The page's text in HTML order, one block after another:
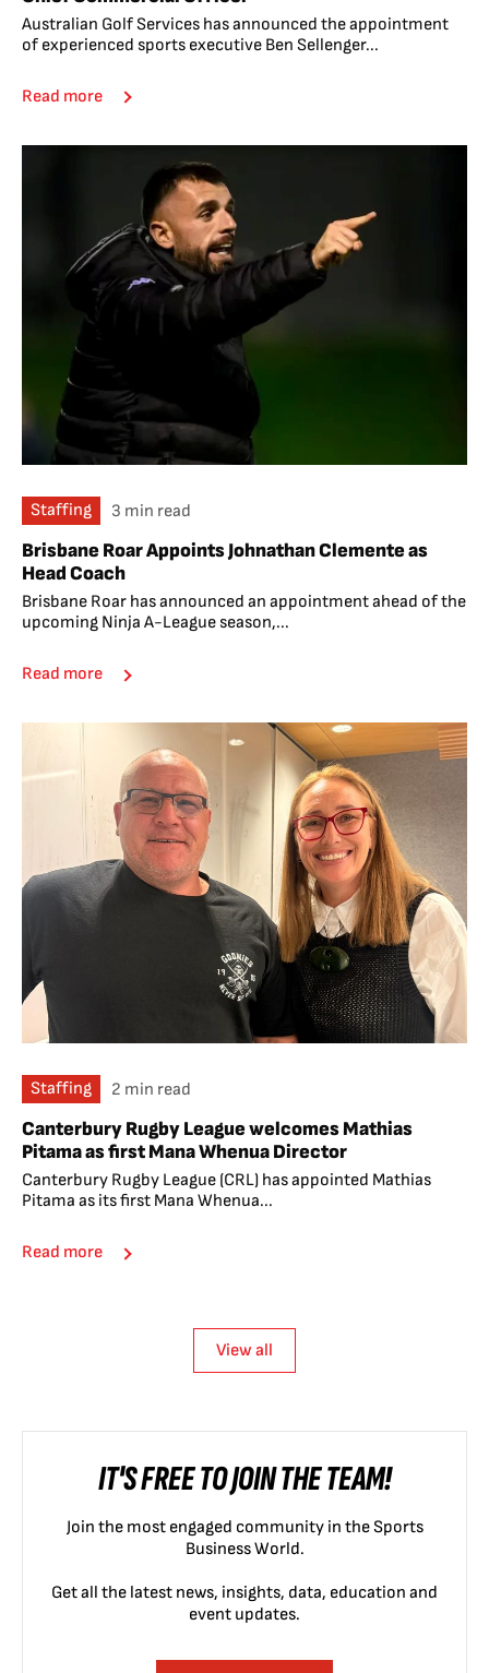
Australian Golf Services has announced the appointment
of experienced sports executive Ben Sellenger...
Read more
Staffing 3 min read
Brisbane Roar Appoints Johnathan Clemente as
Head Coach
Brisbane Roar has announced an appointment ahead of the
upcoming Ninja A-League season,...
Read more
Staffing 2 min read
Canterbury Rugby League welcomes Mathias
Pitama as first Mana Whenua Director
Canterbury Rugby League (CRL) has appointed Mathias
Pitama as its first Mana Whenua...
Read more
View all
IT'S FREE TO JOIN THE TEAM!
Join the most engaged community in the Sports
Business World.
Get all the latest news, insights, data, education and
event updates.